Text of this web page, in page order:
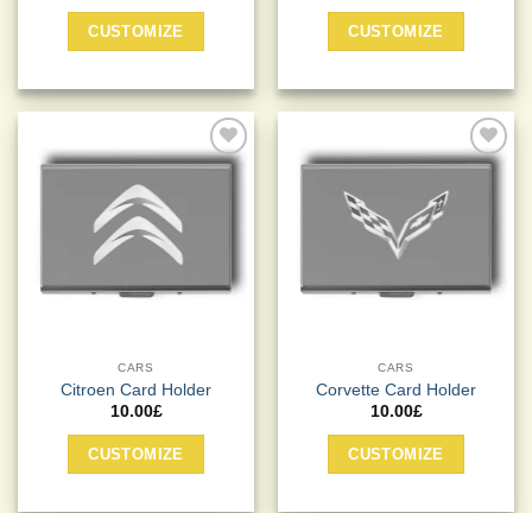
CUSTOMIZE CUSTOMIZE
Add to
CARS
Citroen Card Holder
10.00£
CUSTOMIZE
Add to
CARS
Corvette Card Holder
10.00£
CUSTOMIZE